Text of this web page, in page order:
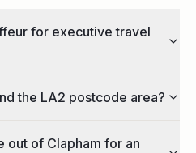
for executive travel
the LA2 postcode area?
out of Clapham for an